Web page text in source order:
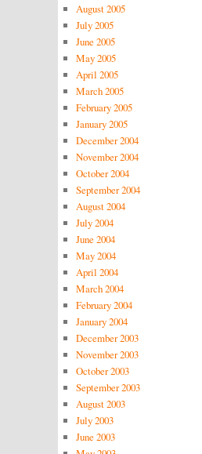
August 2005
July 2005
June 2005
May 2005
April 2005
March 2005
February 2005
January 2005
December 2004
November 2004
October 2004
September 2004
August 2004
July 2004
June 2004
May 2004
April 2004
March 2004
February 2004
January 2004
December 2003
November 2003
October 2003
September 2003
August 2003
July 2003
June 2003